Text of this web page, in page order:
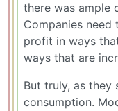
there was ample
Companies
profit in ways
ways that are
But truly, as they
consumption.